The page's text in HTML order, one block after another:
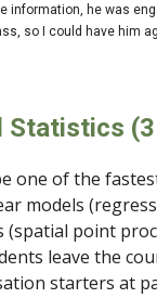
he was
so I could have him
Statistics
one of the
models
point
leave the
starters at